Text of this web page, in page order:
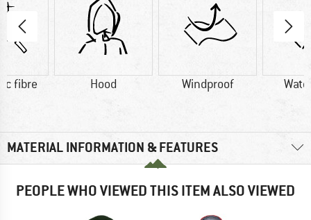
fibre Hood Windproof
MATERIAL INFORMATION & FEATURES
PEOPLE WHO VIEWED THIS ITEM ALSO VIEWED